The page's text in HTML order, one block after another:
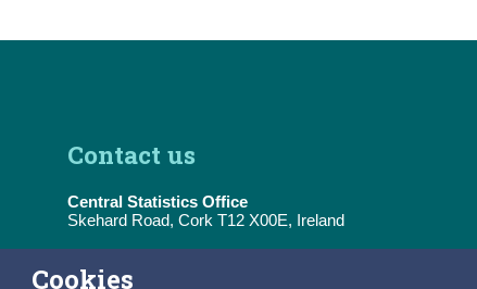
Cookies
Contact us
Central Statistics Office
Skehard Road, Cork T12 X00E, Ireland
Tel: